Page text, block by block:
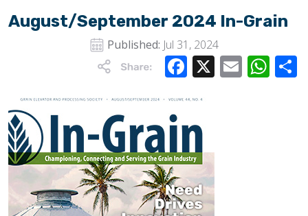
August/September 2024 In-Grain
Published: Jul 31, 2024
Facebook
X Email